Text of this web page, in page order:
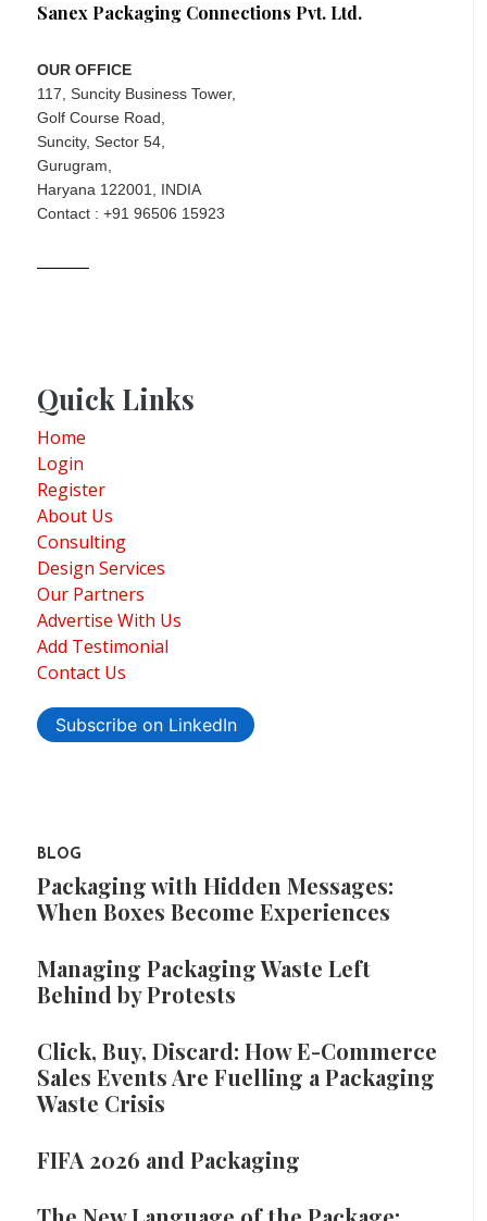
Sanex Packaging Connections Pvt. Ltd.
OUR OFFICE
117, Suncity Business Tower,
Golf Course Road,
Suncity, Sector 54,
Gurugram,
Haryana 122001, INDIA
Contact : +91 96506 15923
Quick Links
Home
Login
Register
About Us
Consulting
Design Services
Our Partners
Advertise With Us
Add Testimonial
Contact Us
Subscribe on LinkedIn
BLOG
Packaging with Hidden Messages:
When Boxes Become Experiences
Managing Packaging Waste Left
Behind by Protests
Click, Buy, Discard: How E-Commerce
Sales Events Are Fuelling a Packaging
Waste Crisis
FIFA 2026 and Packaging